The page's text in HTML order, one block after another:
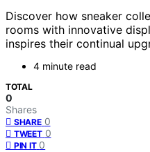
Discover how sneaker
rooms with innovative
inspires their continual
4 minute read
TOTAL
0
Shares
SHARE 0
TWEET 0
PIN IT 0